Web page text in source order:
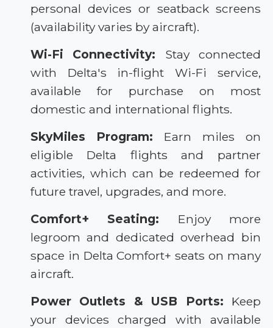
personal devices or seatback screens
(availability varies by aircraft).
Wi-Fi Connectivity: Stay connected
with Delta's in-flight Wi-Fi service,
available for purchase on most
domestic and international flights.
SkyMiles Program: Earn miles on
eligible Delta flights and partner
activities, which can be redeemed for
future travel, upgrades, and more.
Comfort+ Seating: Enjoy more
legroom and dedicated overhead bin
space in Delta Comfort+ seats on many
aircraft.
Power Outlets & USB Ports: Keep
your devices charged with available